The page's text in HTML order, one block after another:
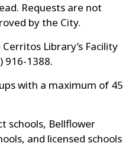
Requests are not
by the City.
Library’s Facility
916-1388.
with a maximum of 45
schools, Bellflower
and licensed schools